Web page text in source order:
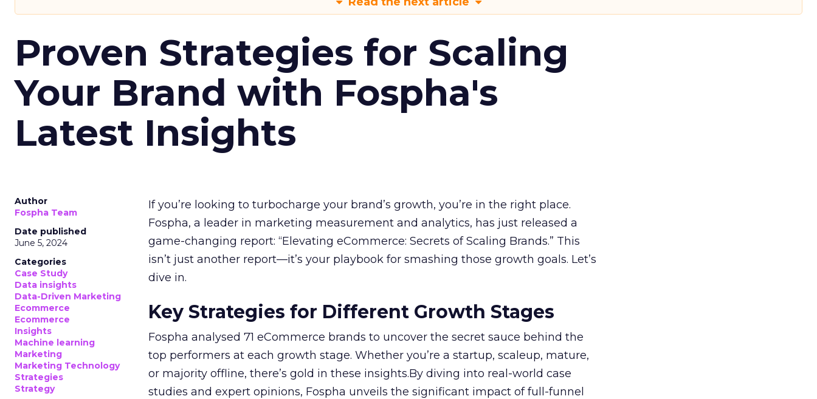
Proven Strategies for Scaling
Your Brand with Fospha's
Latest Insights
Author
Fospha Team
Date published
June 5, 2024
Categories
Case Study
Data insights
Data-Driven Marketing
Ecommerce
Ecommerce
Insights
Machine learning
Marketing
Marketing Technology
Strategies
Strategy
If you’re looking to turbocharge your brand’s growth, you’re in the right place.
Fospha, a leader in marketing measurement and analytics, has just released a
game-changing report: “Elevating eCommerce: Secrets of Scaling Brands.” This
isn’t just another report—it’s your playbook for smashing those growth goals. Let’s
dive in.
Key Strategies for Different Growth Stages
Fospha analysed 71 eCommerce brands to uncover the secret sauce behind the
top performers at each growth stage. Whether you’re a startup, scaleup, mature,
or majority offline, there’s gold in these insights.By diving into real-world case
studies and expert opinions, Fospha unveils the significant impact of full-funnel